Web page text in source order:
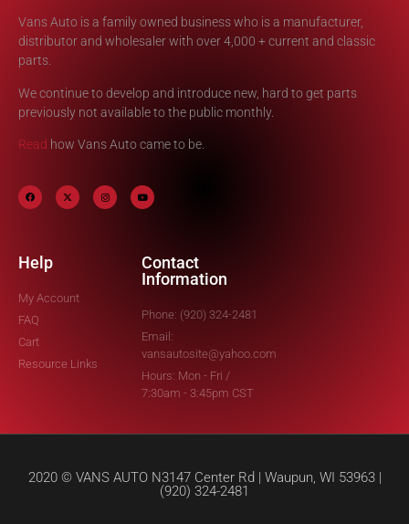
Vans Auto is a family owned business who is a manufacturer,
distributor and wholesaler with over 4,000 + current and classic
parts.
We continue to develop and introduce new, hard to get parts
previously not available to the public monthly.
Read how Vans Auto came to be.
Help
My Account
FAQ
Cart
Resource Links
Contact
Information
Phone: (920) 324-2481
Email:
vansautosite@yahoo.com
Hours: Mon - Fri /
7:30am - 3:45pm CST
2020 © VANS AUTO N3147 Center Rd | Waupun, WI 53963 |
(920) 324-2481